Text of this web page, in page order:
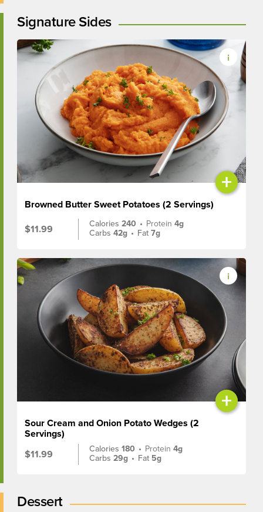
Signature Sides
+
Browned Butter Sweet Potatoes (2 Servings)
$11.99
Calories240 • Protein4g
Carbs42g • Fat7g
+
Sour Cream and Onion Potato Wedges (2
Servings)
$11.99
Calories180 • Protein4g
Carbs29g • Fat 5g
Dessert